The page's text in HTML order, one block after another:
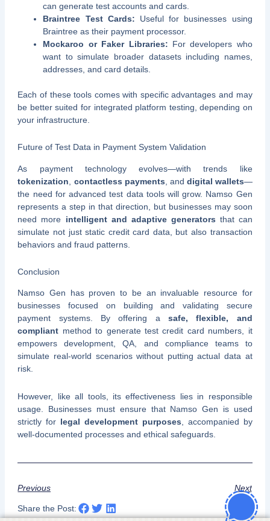
can generate test accounts and cards.
Braintree Test Cards: Useful for businesses using
Braintree as their payment processor.
Mockaroo or Faker Libraries: For developers who
want to simulate broader datasets including names,
addresses, and card details.
Each of these tools comes with specific advantages and may
be better suited for integrated platform testing, depending on
your infrastructure.
Future of Test Data in Payment System Validation
As payment technology evolves—with trends like
tokenization
contactless payments , and digital wallets—
the need for advanced test data tools will grow. Namso Gen
represents a step in that direction, but businesses may soon
need more intelligent and adaptive generators that can
simulate not just static credit card data, but also transaction
behaviors and fraud patterns.
Conclusion
Namso Gen has proven to be an invaluable resource for
businesses focused on building and validating secure
payment systems. By offering a safe, flexible, and
compliant method to generate test credit card numbers, it
empowers development, QA, and compliance teams to
simulate real-world scenarios without putting actual data at
risk.
However, like all tools, its effectiveness lies in responsible
usage. Businesses must ensure that Namso Gen is used
strictly for legal development purposes , accompanied by
well-documented processes and ethical safeguards.
Previous Next
Share the Post: